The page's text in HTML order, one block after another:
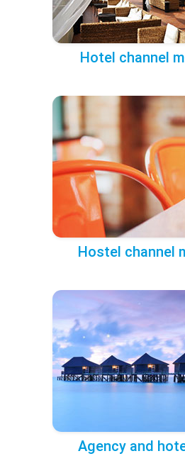
Hotel channel
Hostel channel
Agency and